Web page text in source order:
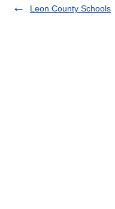
Leon County Schools